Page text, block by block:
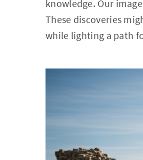
knowledge. Our
These discoveries
while lighting a path